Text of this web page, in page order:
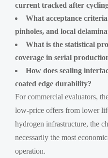
current tracked after
What acceptance
pinholes, and local
What is the statistical
coverage in serial
How does sealing
coated edge durability?
For commercial evaluators,
low-price offers from lower
hydrogen infrastructure, the
necessarily the most
operation.